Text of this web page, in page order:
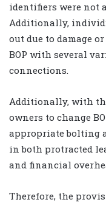
identifiers were not
Additionally,
out due to damage
BOP with several
connections.
Additionally, with
owners to change
appropriate bolting
in both protracted
and financial
Therefore, the